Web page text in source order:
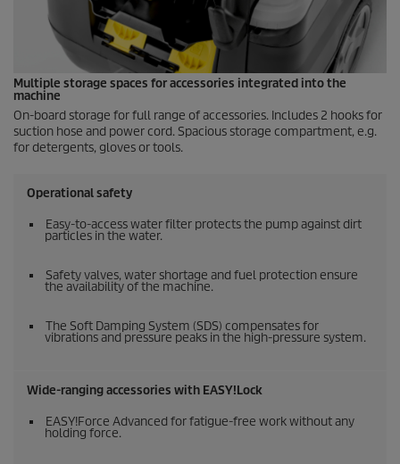
Multiple storage spaces for accessories integrated into the
machine
On-board storage for full range of accessories. Includes 2 hooks for
suction hose and power cord. Spacious storage compartment, e.g.
for detergents, gloves or tools.
Operational safety
Easy-to-access water filter protects the pump against dirt
particles in the water.
Safety valves, water shortage and fuel protection ensure
the availability of the machine.
The Soft Damping System (SDS) compensates for
vibrations and pressure peaks in the high-pressure system.
Wide-ranging accessories with EASY!Lock
EASY!Force Advanced for fatigue-free work without any
holding force.